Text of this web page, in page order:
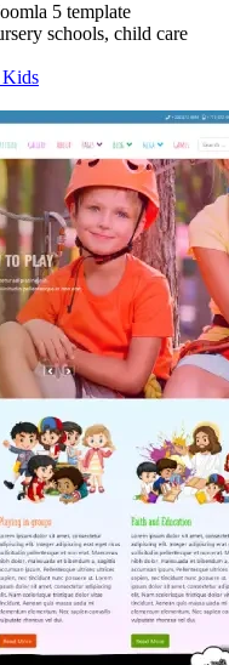
5 template
schools, child care
Kids